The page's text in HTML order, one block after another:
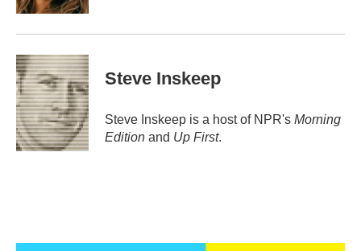
Steve Inskeep
Steve Inskeep is a host of NPR's Morning
Edition and Up First.